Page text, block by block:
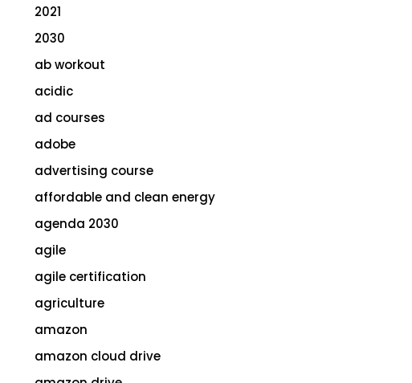
2021
2030
ab workout
acidic
ad courses
adobe
advertising course
affordable and clean energy
agenda 2030
agile
agile certification
agriculture
amazon
amazon cloud drive